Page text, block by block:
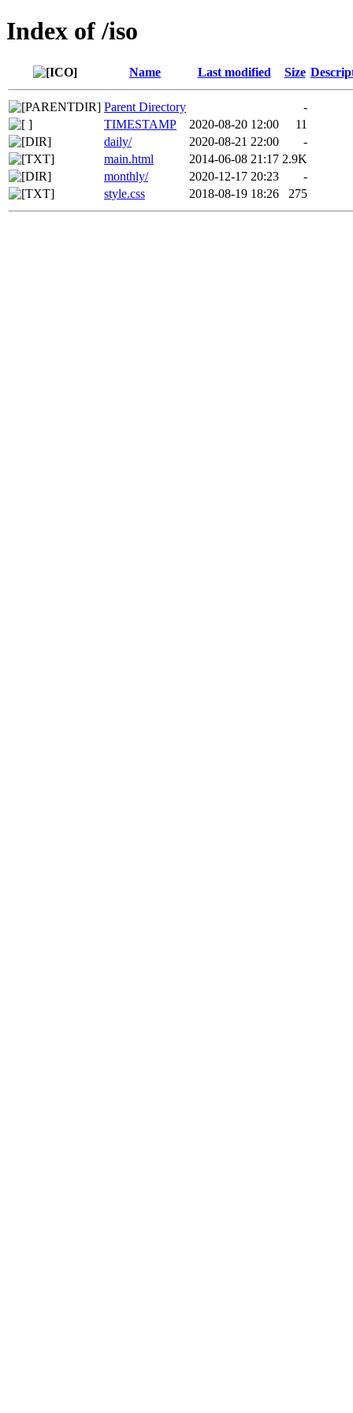
Index of /iso
Name Last modified Size
Parent Directory
-
TIMESTAMP
2020-08-20 12:00
11
daily/
2020-08-21 22:00
-
main.html
2014-06-08 21:17 2.9K
monthly/
2020-12-17 20:23
-
style.css
2018-08-19 18:26 275